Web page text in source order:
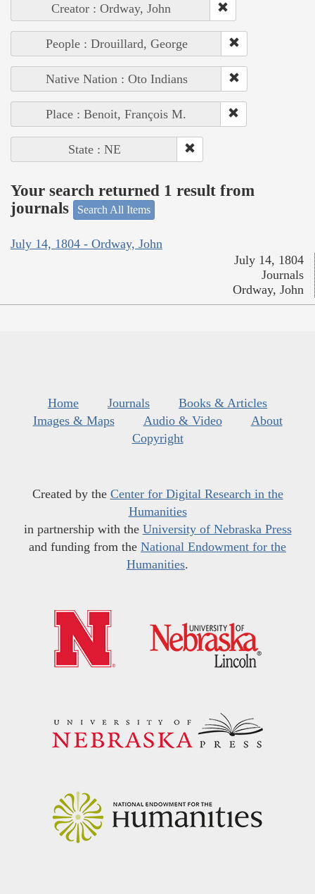
Creator : Ordway, John
People : Drouillard, George
Native Nation : Oto Indians
Place : Benoit, François M.
State : NE
Your search returned 1 result from
journals
Search All Items
July 14, 1804 - Ordway, John
July 14, 1804
Journals
Ordway, John
Home Journals
Books & Articles
Images & Maps
Audio & Video
About
Copyright
Created by the Center for Digital Research in the
Humanities
in partnership with the University of Nebraska Press
and funding from the National Endowment for the
Humanities.